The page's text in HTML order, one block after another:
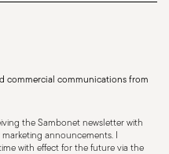
items can cause
commercial communications from
the Sambonet newsletter with
announcements. I
with effect for the future via the